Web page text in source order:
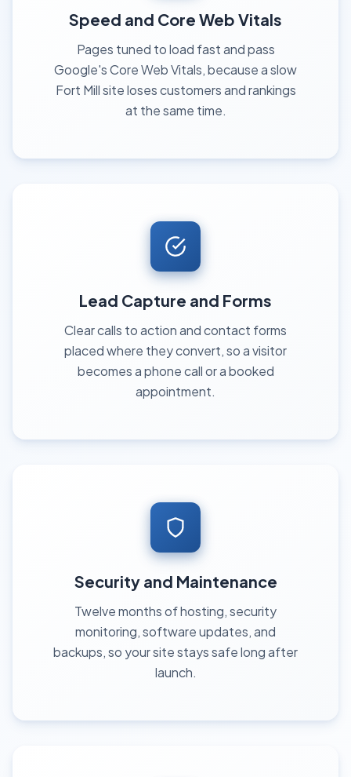
Speed and Core Web Vitals
Pages tuned to load fast and pass
Google's Core Web Vitals, because a slow
Fort Mill site loses customers and rankings
at the same time.
Lead Capture and Forms
Clear calls to action and contact forms
placed where they convert, so a visitor
becomes a phone call or a booked
appointment.
Security and Maintenance
Twelve months of hosting, security
monitoring, software updates, and
backups, so your site stays safe long after
launch.